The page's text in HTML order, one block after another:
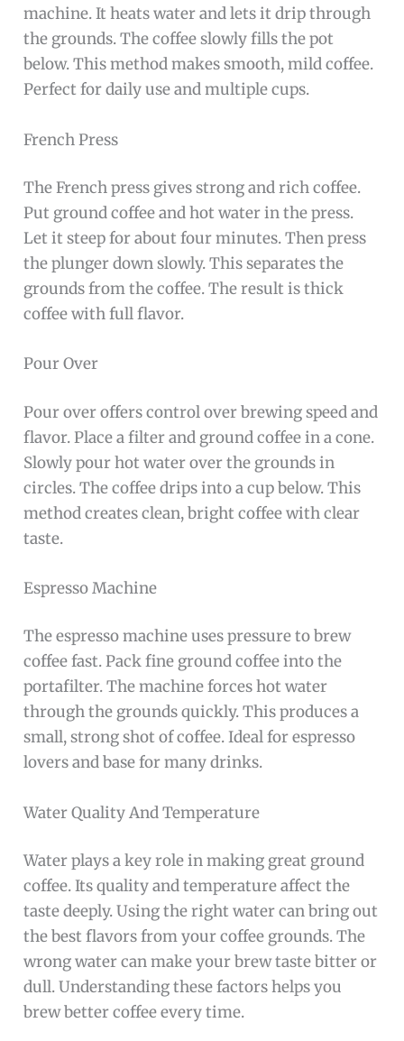
machine. It heats water and lets it drip through
the grounds. The coffee slowly fills the pot
below. This method makes smooth, mild coffee.
Perfect for daily use and multiple cups.
French Press
The French press gives strong and rich coffee.
Put ground coffee and hot water in the press.
Let it steep for about four minutes. Then press
the plunger down slowly. This separates the
grounds from the coffee. The result is thick
coffee with full flavor.
Pour Over
Pour over offers control over brewing speed and
flavor. Place a filter and ground coffee in a cone.
Slowly pour hot water over the grounds in
circles. The coffee drips into a cup below. This
method creates clean, bright coffee with clear
taste.
Espresso Machine
The espresso machine uses pressure to brew
coffee fast. Pack fine ground coffee into the
portafilter. The machine forces hot water
through the grounds quickly. This produces a
small, strong shot of coffee. Ideal for espresso
lovers and base for many drinks.
Water Quality And Temperature
Water plays a key role in making great ground
coffee. Its quality and temperature affect the
taste deeply. Using the right water can bring out
the best flavors from your coffee grounds. The
wrong water can make your brew taste bitter or
dull. Understanding these factors helps you
brew better coffee every time.